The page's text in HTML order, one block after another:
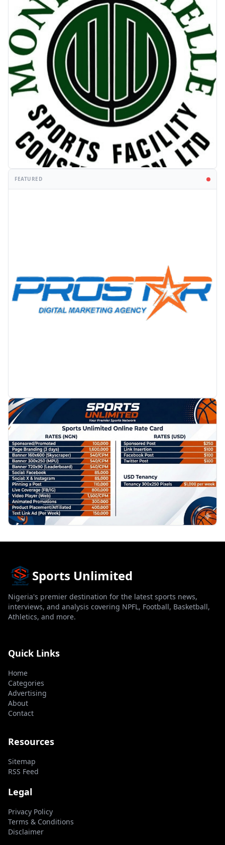
PROMOTION
FEATURED
PROMOTION
Sports Unlimited
Nigeria's premier destination for the latest sports news,
interviews, and analysis covering NPFL, Football, Basketball,
Athletics, and more.
Quick Links
Home
Categories
Advertising
About
Contact
Resources
Sitemap
RSS Feed
Legal
Privacy Policy
Terms & Conditions
Disclaimer